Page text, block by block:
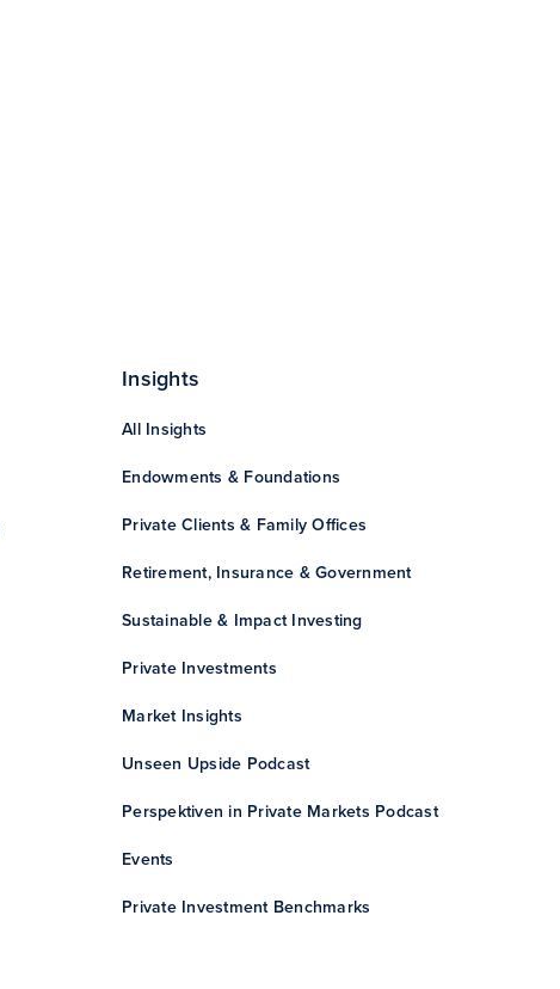
Insights
All Insights
Endowments & Foundations
Private Clients & Family Offices
Retirement, Insurance & Government
Sustainable & Impact Investing
Private Investments
Market Insights
Unseen Upside Podcast
Perspektiven in Private Markets Podcast
Events
Private Investment Benchmarks